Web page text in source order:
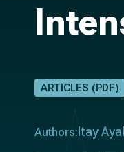
ARTICLES (PDF)
Authors: Itay